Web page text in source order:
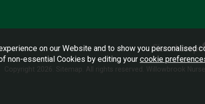
Copyright 2026. Sitemap . All rights reserved. Willowbrook
on our Website and to show you personalised
non-essential Cookies by editing your cookie